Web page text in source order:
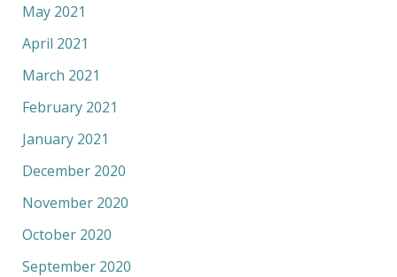
May 2021
April 2021
March 2021
February 2021
January 2021
December 2020
November 2020
October 2020
September 2020